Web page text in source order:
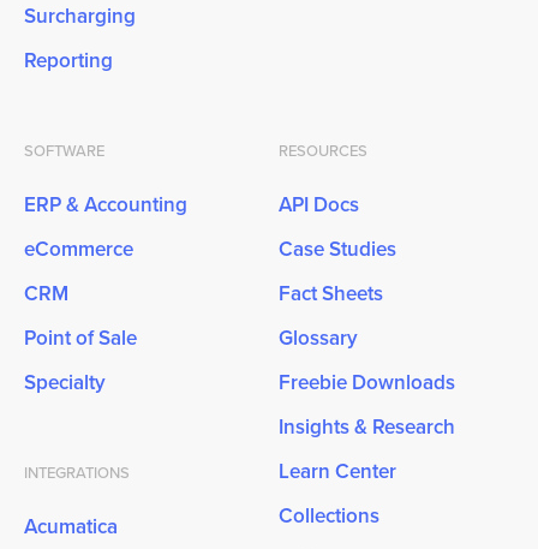
Surcharging
Reporting
SOFTWARE
ERP & Accounting
eCommerce
CRM
Point of Sale
Specialty
INTEGRATIONS
Acumatica
RESOURCES
API Docs
Case Studies
Fact Sheets
Glossary
Freebie Downloads
Insights & Research
Learn Center
Collections